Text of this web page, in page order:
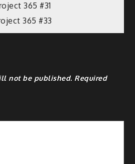
365 #31
365 #33
not be published. Required